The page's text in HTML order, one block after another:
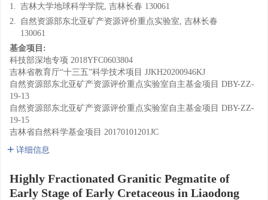
1. 吉林大学地球科学学院, 吉林长春 130061
2.
自然资源部东北亚矿产资源评价重点实验室, 吉林长春
130061
基金项目:
科技部深地专项 2018YFC0603804
吉林省教育厅“十三五”科学技术项目 JJKH20200946KJ
自然资源部东北亚矿产资源评价重点实验室自主基金项目 DBY-ZZ-
19-13
自然资源部东北亚矿产资源评价重点实验室自主基金项目 DBY-ZZ-
19-15
吉林省自然科学基金项目 20170101201JC
详细信息
Highly Fractionated Granitic Pegmatite of
Early Stage of Early Cretaceous in Liaodong